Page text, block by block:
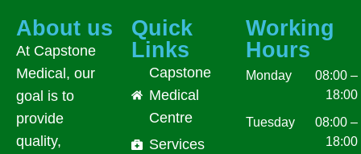
About us
At Capstone
Medical, our
goal is to
provide
quality,
Quick
Links
Capstone
Medical
Centre
Services
Working
Hours
Monday
08:00 –
18:00
Tuesday
08:00 –
18:00